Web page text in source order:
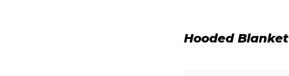
Hooded Blanket